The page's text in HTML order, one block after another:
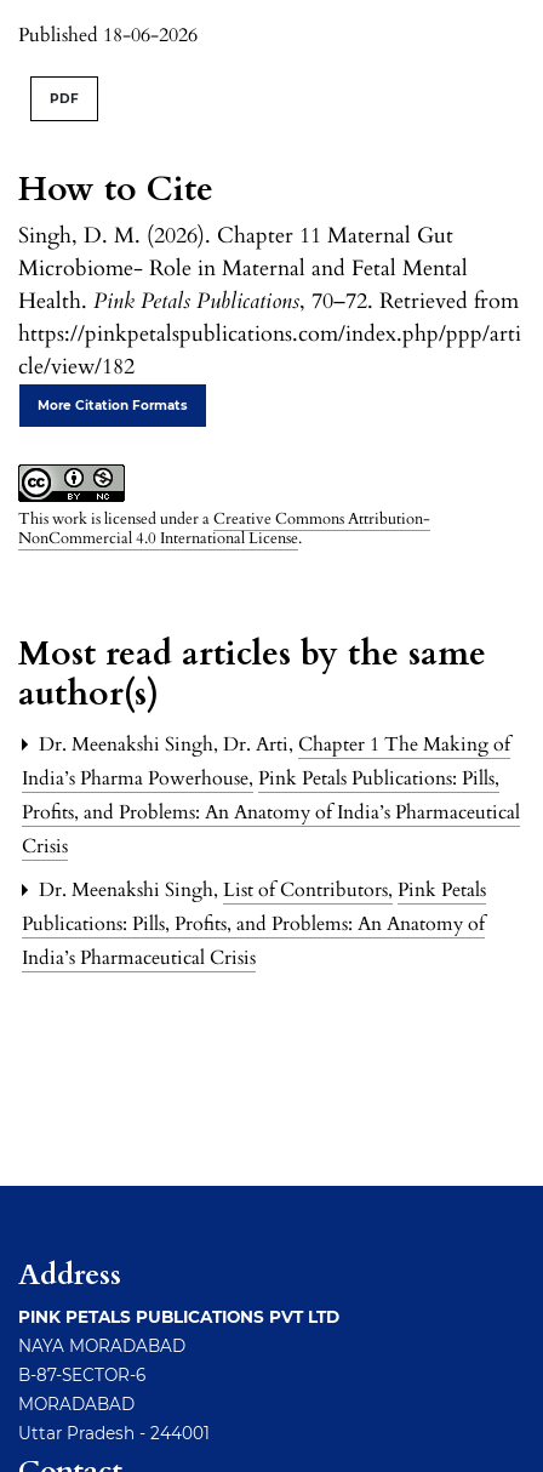
Published 18-06-2026
How to Cite
Singh, D. M. (2026). Chapter 11 Maternal Gut
Microbiome- Role in Maternal and Fetal Mental
Health. Pink Petals Publications, 70–72. Retrieved from
https://pinkpetalspublications.com/index.php/ppp/arti
cle/view/182
More Citation Formats
This work is licensed under aCreative Commons Attribution-
NonCommercial 4.0 International License.
PDF
Most read articles by the same
author(s)
Dr. Meenakshi Singh, Dr. Arti, Chapter 1 The Making of
India’s Pharma Powerhouse, Pink Petals Publications: Pills,
Profits, and Problems: An Anatomy of India’s Pharmaceutical
Crisis
Dr. Meenakshi Singh, List of Contributors, Pink Petals
Publications: Pills, Profits, and Problems: An Anatomy of
India’s Pharmaceutical Crisis
Address
PINK PETALS PUBLICATIONS PVT LTD
NAYA MORADABAD
B-87-SECTOR-6
MORADABAD
Uttar Pradesh - 244001